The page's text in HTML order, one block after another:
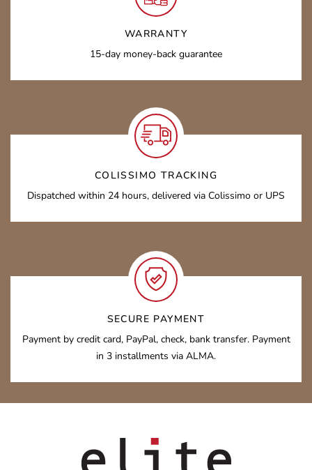
WARRANTY
15-day money-back guarantee
COLISSIMO TRACKING
Dispatched within 24 hours, delivered via Colissimo or UPS
SECURE PAYMENT
Payment by credit card, PayPal, check, bank transfer. Payment
in 3 installments via ALMA.